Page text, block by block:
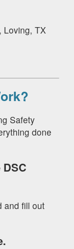
Loving, TX
Safety
done
and fill out